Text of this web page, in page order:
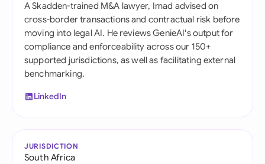
A Skadden-trained M&A lawyer, Imad advised on
cross-border transactions and contractual risk before
moving into legal AI. He reviews GenieAI's output for
compliance and enforceability across our 150+
supported jurisdictions, as well as facilitating external
benchmarking.
LinkedIn
JURISDICTION
South Africa